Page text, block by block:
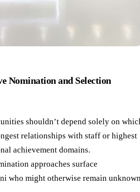
Nomination and Selection
shouldn’t depend solely on
relationships with staff or highest
achievement domains.
approaches surface
who might otherwise remain